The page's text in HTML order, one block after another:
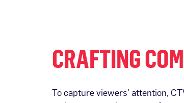
CRAFTING
To capture viewers’ attention,